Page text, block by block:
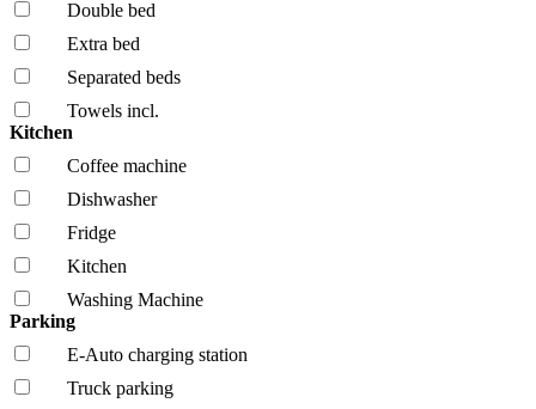
Double bed
Extra bed
Separated beds
Towels incl.
Kitchen
Coffee machine
Dishwasher
Fridge
Kitchen
Washing Machine
Parking
E-Auto charging station
Truck parking